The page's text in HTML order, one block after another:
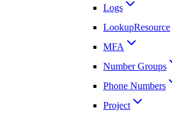
Logs
LookupResource
MFA
Number Groups
Phone Numbers
Project